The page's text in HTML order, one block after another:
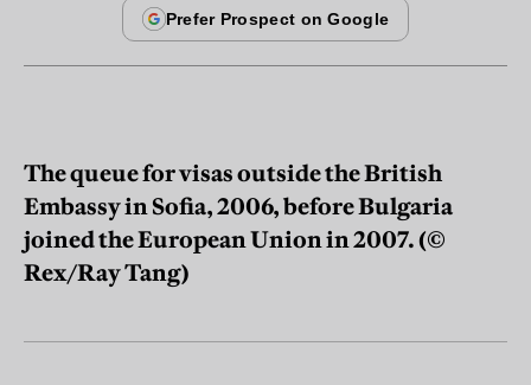
The queue for visas outside the British
Embassy in Sofia, 2006, before Bulgaria
joined the European Union in 2007. (©
Rex/Ray Tang)